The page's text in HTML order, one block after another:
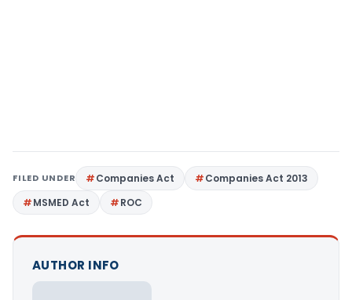
FILED UNDER Companies Act
Companies Act 2013
MSMED Act
ROC
AUTHOR INFO